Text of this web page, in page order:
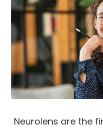
Neurolens are the